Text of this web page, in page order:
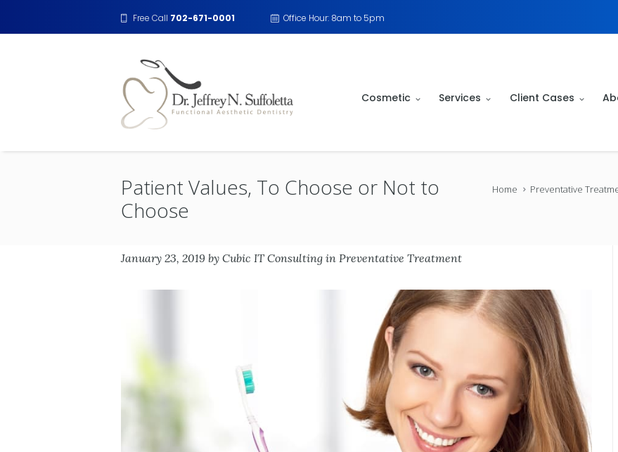
Free Call 702-671-0001 Office Hour: 8am to 5pm
Cosmetic Services Client Cases
Patient Values, To Choose or Not to
Choose
Home Preventative
January 23, 2019 by Cubic IT Consulting in Preventative Treatment